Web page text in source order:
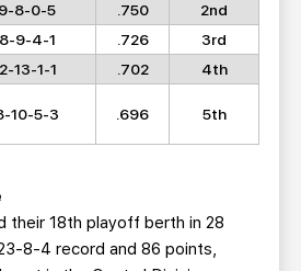
8-0-5 .750
2nd
9-4-1 .726
3rd
13-1-1 .702
4th
10-5-3 .696 5th
their 18th playoff berth in 28
8-4 record and 86 points,